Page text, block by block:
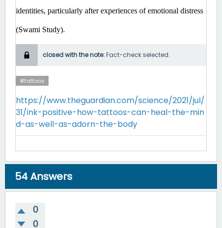
identities, particularly after experiences of emotional distress
(Swami Study).
closed with the note:Fact-check selected.
#tattoos
https://www.theguardian.com/science/2021/jul/
31/ink-positive-how-tattoos-can-heal-the-min
d-as-well-as-adorn-the-body
54Answers
0
0